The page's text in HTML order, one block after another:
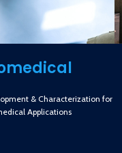
& Characterization for
Applications